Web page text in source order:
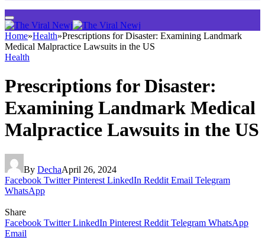
Home»Health»Prescriptions for Disaster: Examining Landmark
Medical Malpractice Lawsuits in the US
Health
Prescriptions for Disaster:
Examining Landmark Medical
Malpractice Lawsuits in the US
By DechaApril 26, 2024
Facebook Twitter Pinterest LinkedIn Reddit Email Telegram
WhatsApp
Share
Facebook Twitter LinkedIn Pinterest Reddit Telegram WhatsApp
Email